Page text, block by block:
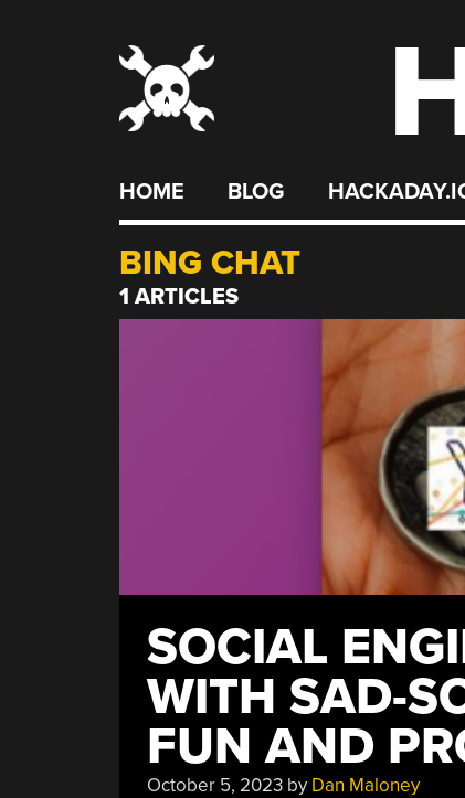
HOME BLOG
BING CHAT
1 ARTICLES
SOCIAL
WITH SAD-
FUN AND
October 5, 2023by Dan Maloney